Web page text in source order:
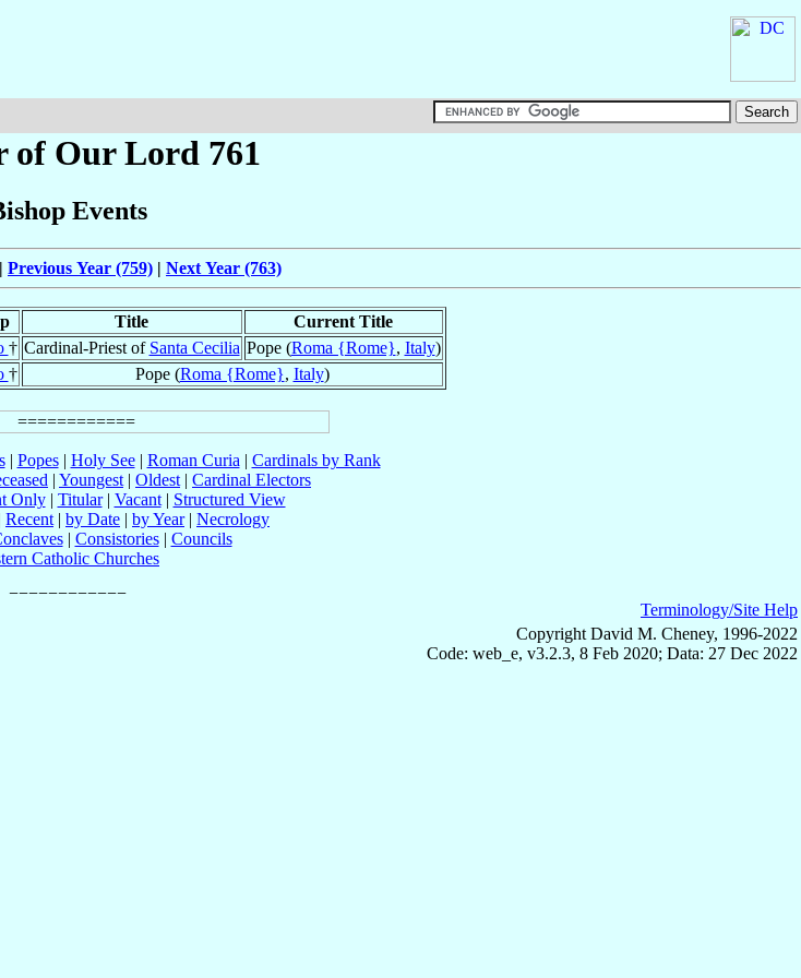
of Our Lord 761
Events
| Previous Year (759) | Next Year (763)
Title Current Title
† Cardinal-Priest of Santa Cecilia Pope (Roma {Rome}, Italy)
† Pope (Roma {Rome}, Italy)
| Popes| Holy See| Roman Curia | Cardinals by Rank
| Youngest | Oldest | Cardinal Electors
Only| Titular| Vacant| Structured View
Recent | by Date | by Year| Necrology
| Consistories| Councils
Catholic Churches
Terminology/Site Help
Copyright David M. Cheney, 1996-2022
Code: web_e, v3.2.3, 8 Feb 2020; Data: 27 Dec 2022